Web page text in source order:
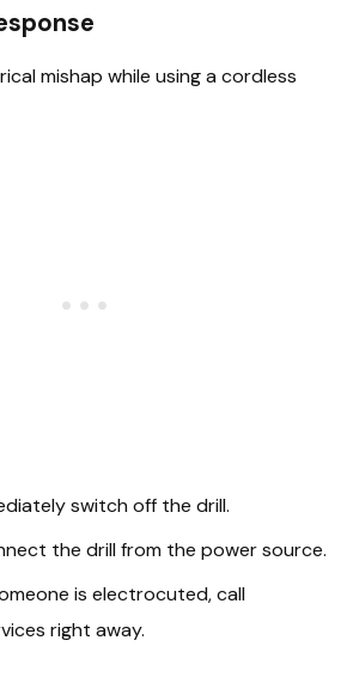
mishap while using a cordless
switch off the drill.
the drill from the power source.
is electrocuted, call
right away.